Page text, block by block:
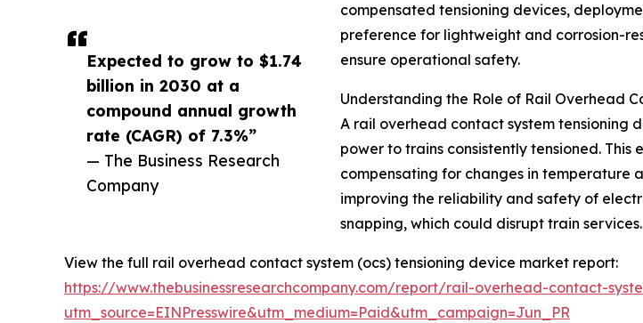
Expected to grow to $1.74
billion in 2030 at a
compound annual growth
rate (CAGR) of 7.3%”
— The Business Research
Company
compensated tensioning devices,
preference for lightweight and corrosion-
ensure operational safety.
Understanding the Role of Rail Overhead
A rail overhead contact system tensioning
power to trains consistently tensioned.
compensating for changes in temperature
improving the reliability and safety of
snapping, which could disrupt train services.
View the full rail overhead contact system (ocs) tensioning device market report:
https://www.thebusinessresearchcompany.com/report/rail-overhead-contact-
utm_source=EINPresswire&utm_medium=Paid&utm_campaign=Jun_PR